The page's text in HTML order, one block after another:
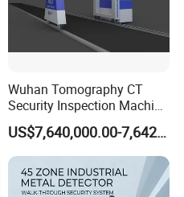
Wuhan Tomography CT
Security Inspection Machine
Is a New Generation of
Intelligent Inspection
System
US$7,640,000.00-7,642,000.00